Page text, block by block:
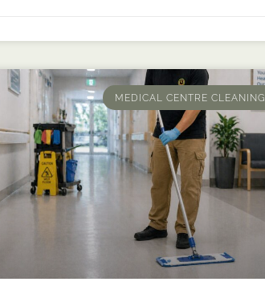
MEDICAL CENTRE CLEANING